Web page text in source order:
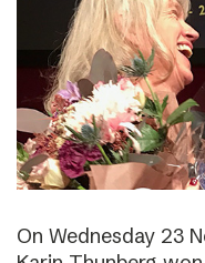
On Wednesday 23